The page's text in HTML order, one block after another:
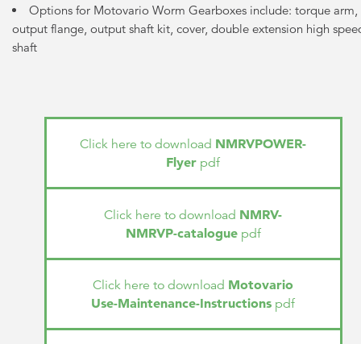
Options for Motovario Worm Gearboxes include: torque arm,
output flange, output shaft kit, cover, double extension high
shaft
Click here to download NMRVPOWER-
Flyer pdf
Click here to download NMRV-
NMRVP-cataloguepdf
Click here to download Motovario
Use-Maintenance-Instructions pdf